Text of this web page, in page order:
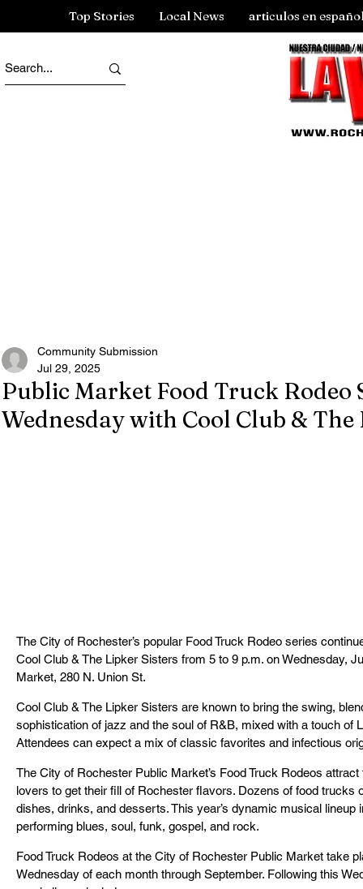
Top Stories Local News articulos en
Public Market Food Truck Rodeo
Wednesday with Cool Club & The
Community Submission
Jul 29, 2025
The City of Rochester’s popular Food Truck Rodeo series
Cool Club & The Lipker Sisters from 5 to 9 p.m. on Wednesday,
Market, 280 N. Union St.
Cool Club & The Lipker Sisters are known to bring the swing,
sophistication of jazz and the soul of R&B, mixed with a touch of
Attendees can expect a mix of classic favorites and infectious
The City of Rochester Public Market’s Food Truck Rodeos
lovers to get their fill of Rochester flavors. Dozens of food trucks
dishes, drinks, and desserts. This year’s dynamic musical
performing blues, soul, funk, gospel, and rock.
Food Truck Rodeos at the City of Rochester Public Market take
Wednesday of each month through September. Following this